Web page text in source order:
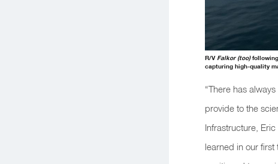
R/V Falkor (too)following
capturing high-quality
“There has
provide to the
Infrastructure,
learned in our